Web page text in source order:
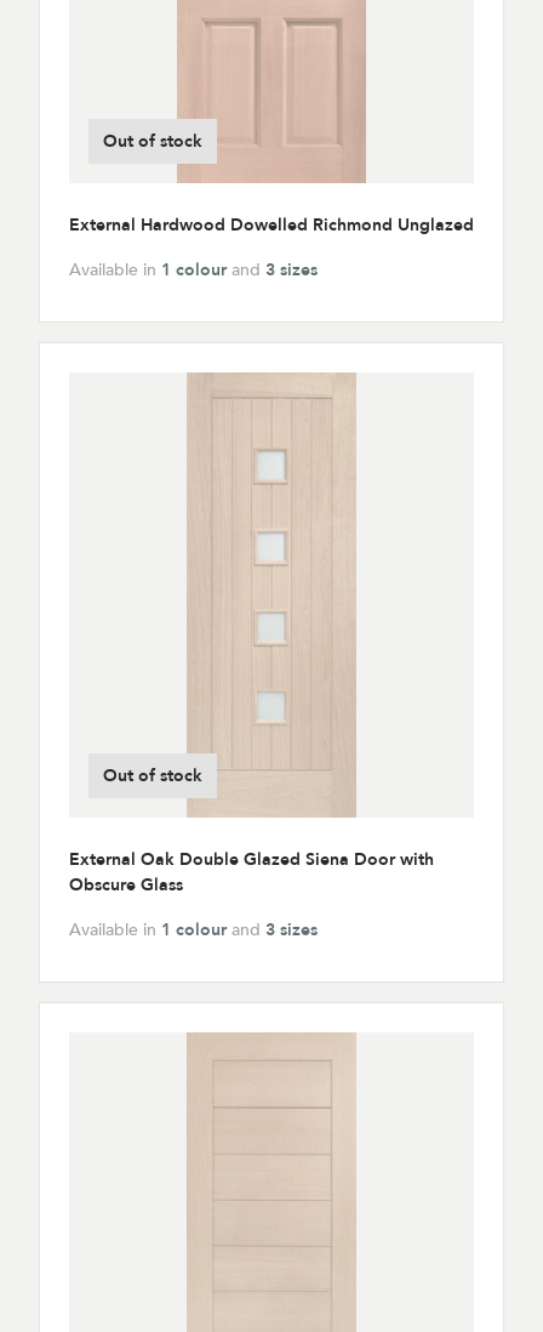
Out of stock
External Hardwood Dowelled Richmond Unglazed
Available in 1 colourand 3 sizes
Out of stock
External Oak Double Glazed Siena Door with
Obscure Glass
Available in 1 colourand 3 sizes